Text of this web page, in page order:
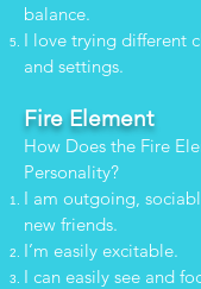
balance.
I love trying different
and settings.
Fire Element
How Does the Fire
Personality?
I am outgoing,
new friends.
I’m easily excitable.
I can easily see and